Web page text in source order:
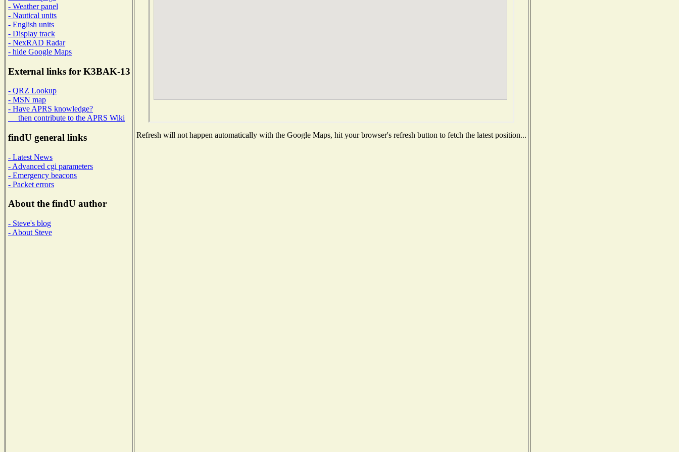
- Weather panel
- Nautical units
- English units
- Display track
- NexRAD Radar
- hide Google Maps
External links for K3BAK-13
- QRZ Lookup
- MSN map
- Have APRS knowledge?
then contribute to the APRS Wiki
findU general links
- Latest News
- Advanced cgi parameters
- Emergency beacons
- Packet errors
About the findU author
- Steve's blog
- About Steve
Refresh will not happen automatically with the Google Maps, hit your browser's refresh button to fetch the latest position...